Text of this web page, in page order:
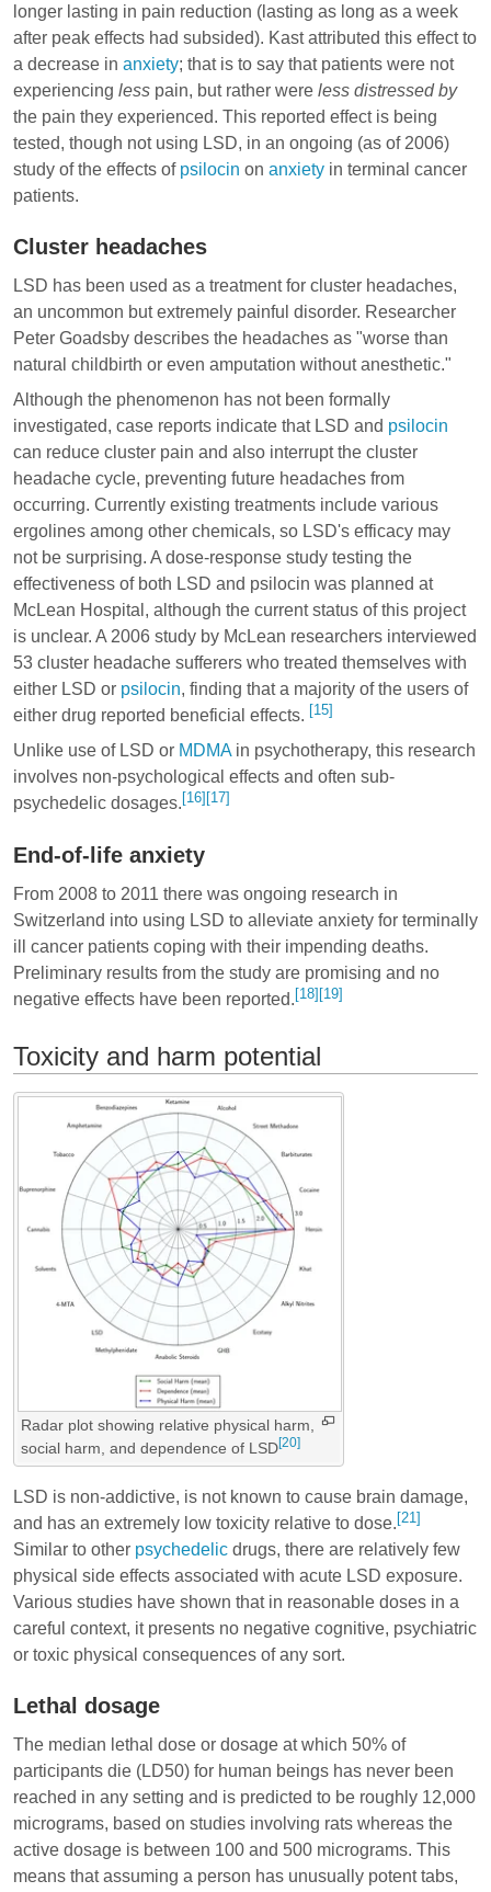
longer lasting in pain reduction (lasting as long as a week
after peak effects had subsided). Kast attributed this effect to
a decrease in anxiety; that is to say that patients were not
experiencing less pain, but rather were less distressed by
the pain they experienced. This reported effect is being
tested, though not using LSD, in an ongoing (as of 2006)
study of the effects of psilocin on anxiety in terminal cancer
patients.
Cluster headaches
LSD has been used as a treatment for cluster headaches,
an uncommon but extremely painful disorder. Researcher
Peter Goadsby describes the headaches as "worse than
natural childbirth or even amputation without anesthetic."
Although the phenomenon has not been formally
investigated, case reports indicate that LSD and psilocin
can reduce cluster pain and also interrupt the cluster
headache cycle, preventing future headaches from
occurring. Currently existing treatments include various
ergolines among other chemicals, so LSD's efficacy may
not be surprising. A dose-response study testing the
effectiveness of both LSD and psilocin was planned at
McLean Hospital, although the current status of this project
is unclear. A 2006 study by McLean researchers interviewed
53 cluster headache sufferers who treated themselves with
either LSD or psilocin, finding that a majority of the users of
either drug reported beneficial effects. [15]
Unlike use of LSD or MDMA in psychotherapy, this research
involves non-psychological effects and often sub-
psychedelic dosages. [16] [17]
End-of-life anxiety
From 2008 to 2011 there was ongoing research in
Switzerland into using LSD to alleviate anxiety for terminally
ill cancer patients coping with their impending deaths.
Preliminary results from the study are promising and no
negative effects have been reported.[18][19]
Toxicity and harm potential
Radar plot showing relative physical harm,
social harm, and dependence of LSD[20]
LSD is non-addictive, is not known to cause brain damage,
and has an extremely low toxicity relative to dose. [21]
Similar to other psychedelic drugs, there are relatively few
physical side effects associated with acute LSD exposure.
Various studies have shown that in reasonable doses in a
careful context, it presents no negative cognitive, psychiatric
or toxic physical consequences of any sort.
Lethal dosage
The median lethal dose or dosage at which 50% of
participants die (LD50) for human beings has never been
reached in any setting and is predicted to be roughly 12,000
micrograms, based on studies involving rats whereas the
active dosage is between 100 and 500 micrograms. This
means that assuming a person has unusually potent tabs,